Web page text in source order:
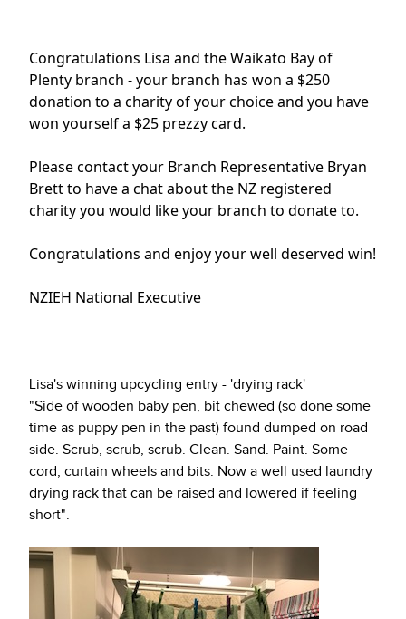
Congratulations Lisa and the Waikato Bay of
Plenty branch - your branch has won a $250
donation to a charity of your choice and you have
won yourself a $25 prezzy card.
Please contact your Branch Representative Bryan
Brett to have a chat about the NZ registered
charity you would like your branch to donate to.
Congratulations and enjoy your well deserved win!
NZIEH National Executive
Lisa's winning upcycling entry - 'drying rack'
"Side of wooden baby pen, bit chewed (so done some
time as puppy pen in the past) found dumped on road
side. Scrub, scrub, scrub. Clean. Sand. Paint. Some
cord, curtain wheels and bits. Now a well used laundry
drying rack that can be raised and lowered if feeling
short".